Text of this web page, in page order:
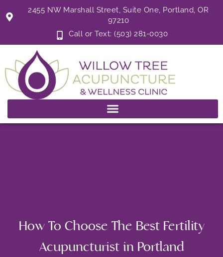
to
2455 NW Marshall Street, Suite One, Portland, OR
97210
Call or Text: (503) 281-0030
How To Choose The Best Fertility
Acupuncturist in Portland